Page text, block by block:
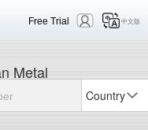
Free Trial 中文版
Metal
Country